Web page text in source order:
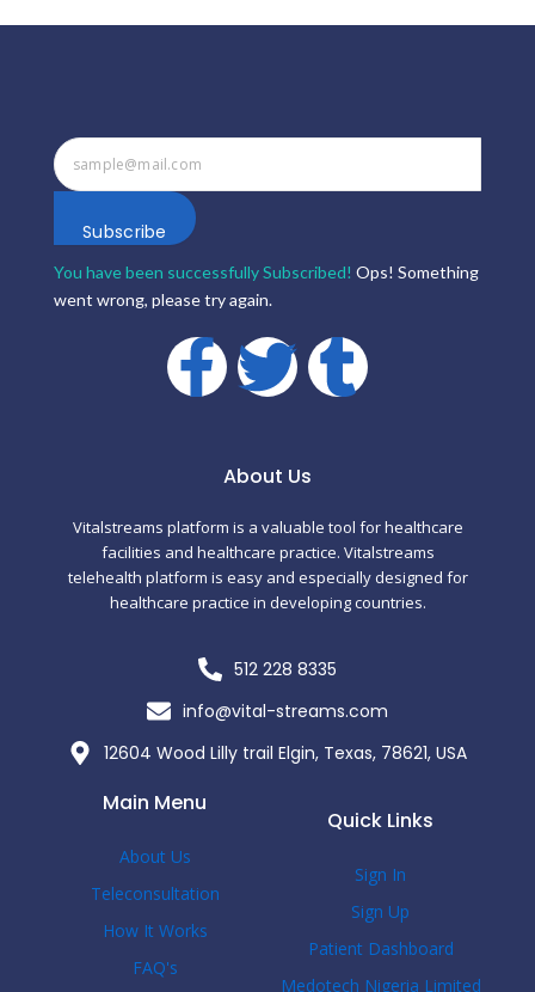
Subscribe
You have been successfully Subscribed! Ops! Something
went wrong, please try again.
F
c
e
b
o
o
k
f
T
i
t
t
e
r
T
b
l
About Us
Vitalstreams platform is a valuable tool for healthcare
facilities and healthcare practice. Vitalstreams
telehealth platform is easy and especially designed for
healthcare practice in developing countries.
512 228 8335
info@vital-streams.com
12604 Wood Lilly trail Elgin, Texas, 78621, USA
Main Menu
About Us
Teleconsultation
How It Works
FAQ's
Quick Links
Sign In
Sign Up
Patient Dashboard
Medotech Nigeria Limited